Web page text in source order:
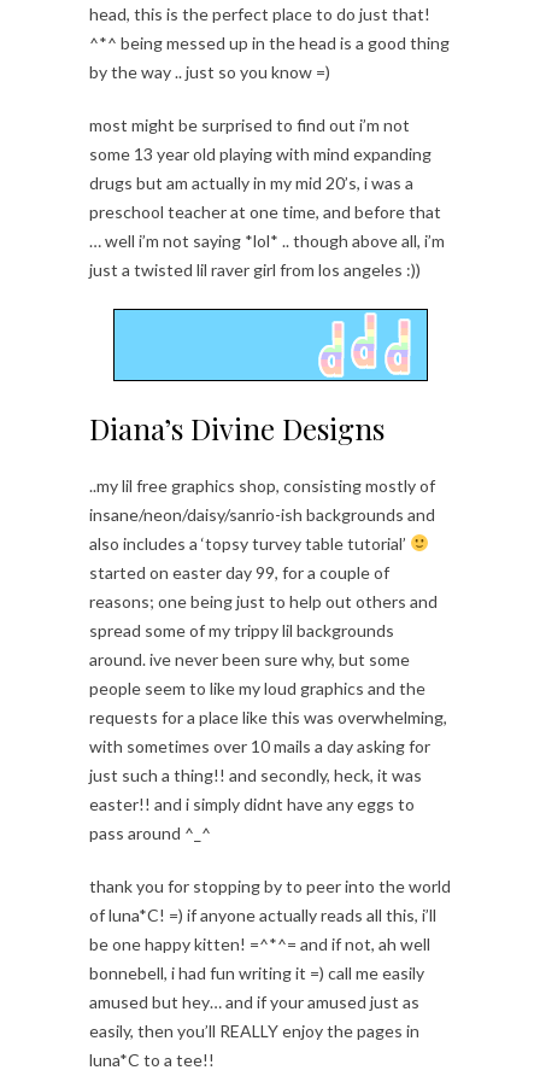
head, this is the perfect place to do just that!
^*^ being messed up in the head is a good thing
by the way .. just so you know =)
most might be surprised to find out i’m not
some 13 year old playing with mind expanding
drugs but am actually in my mid 20’s, i was a
preschool teacher at one time, and before that
… well i’m not saying *lol* .. though above all, i’m
just a twisted lil raver girl from los angeles :))
Diana’s Divine Designs
..my lil free graphics shop, consisting mostly of
insane/neon/daisy/sanrio-ish backgrounds and
also includes a ‘topsy turvey table tutorial’
started on easter day 99, for a couple of
reasons; one being just to help out others and
spread some of my trippy lil backgrounds
around. ive never been sure why, but some
people seem to like my loud graphics and the
requests for a place like this was overwhelming,
with sometimes over 10 mails a day asking for
just such a thing!! and secondly, heck, it was
easter!! and i simply didnt have any eggs to
pass around ^_^
thank you for stopping by to peer into the world
of luna*C! =) if anyone actually reads all this, i’ll
be one happy kitten! =^*^= and if not, ah well
bonnebell, i had fun writing it =) call me easily
amused but hey… and if your amused just as
easily, then you’ll REALLY enjoy the pages in
luna*C to a tee!!